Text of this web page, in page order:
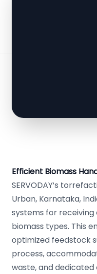
Efficient Biomass
SERVODAY’s
Urban, Karnataka,
systems for
biomass types. This
optimized feedstock
process,
waste, and dedicated